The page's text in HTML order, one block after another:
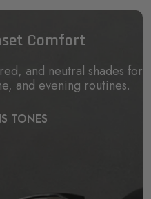
Comfort
and neutral shades for
and evening routines.
TONES